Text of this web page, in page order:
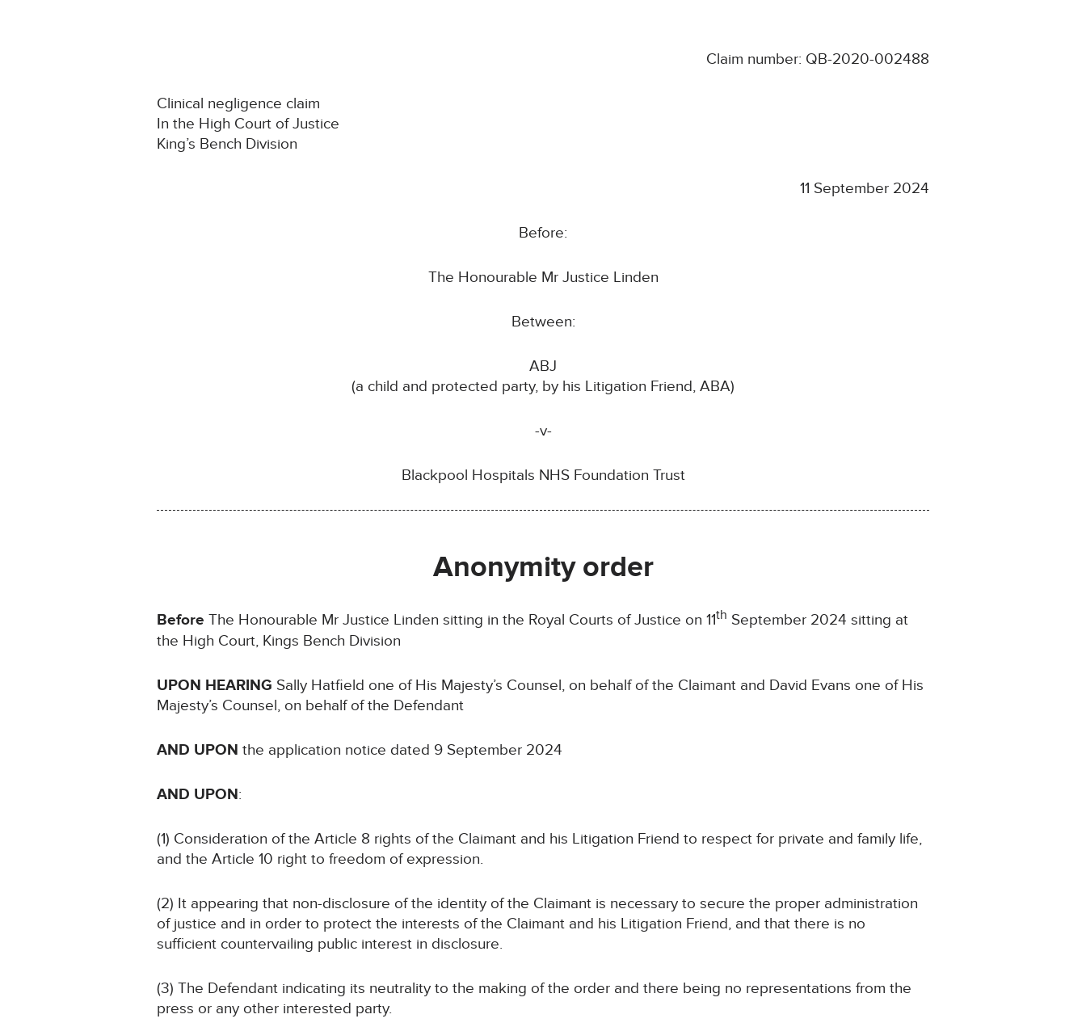
Claim number: QB-2020-002488
Clinical negligence claim
In the High Court of Justice
King’s Bench Division
11 September 2024
Before:
The Honourable Mr Justice Linden
Between:
ABJ
(a child and protected party, by his Litigation Friend, ABA)
-v-
Blackpool Hospitals NHS Foundation Trust
Anonymity order
Before The Honourable Mr Justice Linden sitting in the Royal Courts of Justice on 11th September 2024 sitting at
the High Court, Kings Bench Division
UPON HEARING Sally Hatfield one of His Majesty’s Counsel, on behalf of the Claimant and David Evans one of His
Majesty’s Counsel, on behalf of the Defendant
AND UPONthe application notice dated 9 September 2024
AND UPON:
(1) Consideration of the Article 8 rights of the Claimant and his Litigation Friend to respect for private and family life,
and the Article 10 right to freedom of expression.
(2) It appearing that non-disclosure of the identity of the Claimant is necessary to secure the proper administration
of justice and in order to protect the interests of the Claimant and his Litigation Friend, and that there is no
sufficient countervailing public interest in disclosure.
(3) The Defendant indicating its neutrality to the making of the order and there being no representations from the
press or any other interested party.